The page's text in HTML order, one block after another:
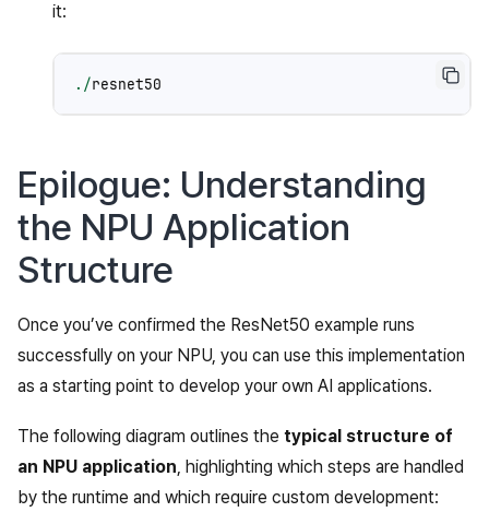
it:
./resnet50
Epilogue: Understanding
the NPU Application
Structure
Once you’ve confirmed the ResNet50 example runs
successfully on your NPU, you can use this implementation
as a starting point to develop your own AI applications.
The following diagram outlines the typical structure of
an NPU application, highlighting which steps are handled
by the runtime and which require custom development: